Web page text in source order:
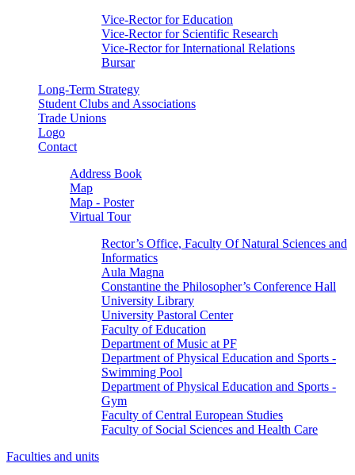
Vice-Rector for Education
Vice-Rector for Scientific Research
Vice-Rector for International Relations
Bursar
Long-Term Strategy
Student Clubs and Associations
Trade Unions
Logo
Contact
Address Book
Map
Map - Poster
Virtual Tour
Rector’s Office, Faculty Of Natural Sciences and
Informatics
Aula Magna
Constantine the Philosopher’s Conference Hall
University Library
University Pastoral Center
Faculty of Education
Department of Music at PF
Department of Physical Education and Sports -
Swimming Pool
Department of Physical Education and Sports -
Gym
Faculty of Central European Studies
Faculty of Social Sciences and Health Care
Faculties and units